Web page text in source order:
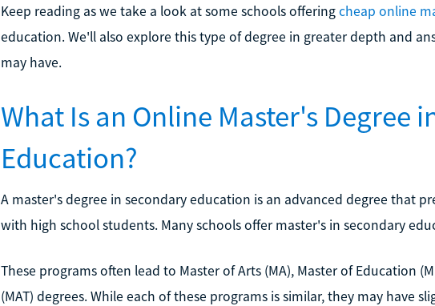
Keep reading as we take a look at some schools offeringcheap online
education. We'll also explore this type of degree in greater depth and
may have.
What Is an Online Master's Degree
Education?
A master's degree in secondary education is an advanced degree that
with high school students. Many schools offer master's in secondary
These programs often lead to Master of Arts (MA), Master of Education
(MAT) degrees. While each of these programs is similar, they may have